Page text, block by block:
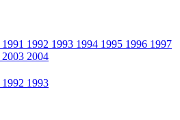
1991 1992 1993 1994 1995 1996 1997
2003 2004
1992 1993